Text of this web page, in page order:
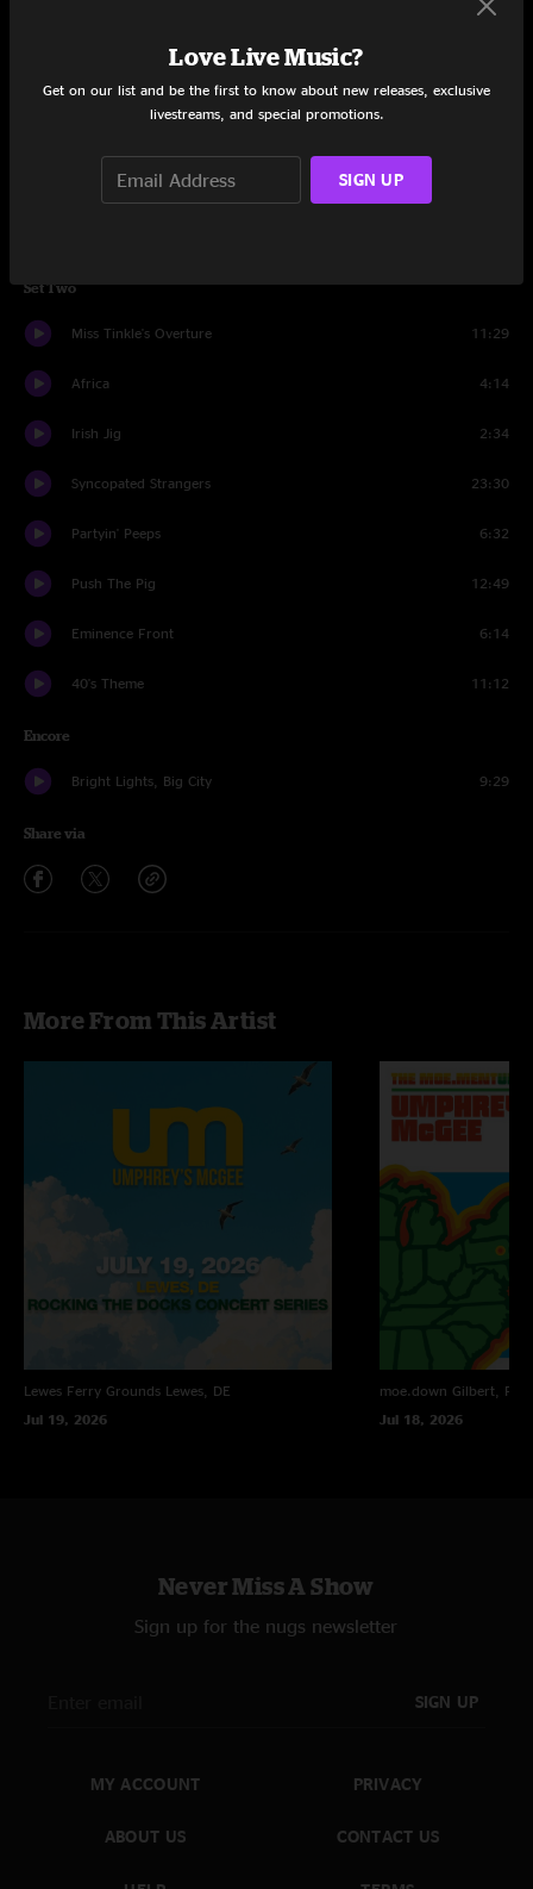
No Comment 4:57
Got Your Milk (Right Here)
Set Two
Miss Tinkle's Overture 11:29
Africa 4:14
Irish Jig 2:34
Syncopated Strangers 23:30
Partyin' Peeps 6:32
Push The Pig 12:49
Eminence Front 6:14
40's Theme 11:12
Encore
Bright Lights, Big City 9:29
Share via
More From This Artist
Lewes Ferry Grounds Lewes, DE
Jul 19, 2026
moe.down Gilbert, PA
Jul 18, 2026
Never Miss A Show
Sign up for the nugs newsletter
SIGN UP
MY ACCOUNT
ABOUT US
PRIVACY
CONTACT US
Love Live Music?
Get on our list and be the first to know about new releases, exclusive
livestreams, and special promotions.
SIGN UP